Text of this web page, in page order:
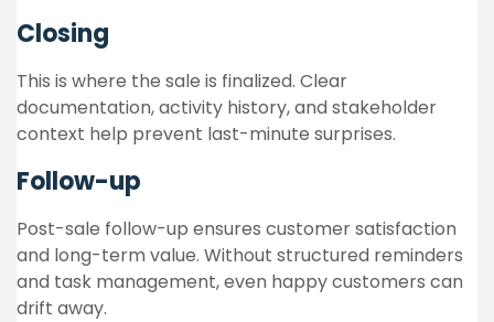
Closing
This is where the sale is finalized. Clear
documentation, activity history, and stakeholder
context help prevent last-minute surprises.
Follow-up
Post-sale follow-up ensures customer satisfaction
and long-term value. Without structured reminders
and task management, even happy customers can
drift away.